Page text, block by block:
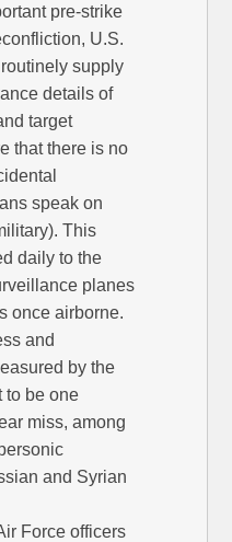
pre-strike
U.S.
supply
details of
target
that there is no
speak on
This
daily to the
planes
once airborne.
and
by the
to be one
miss, among
and Syrian
Force officers